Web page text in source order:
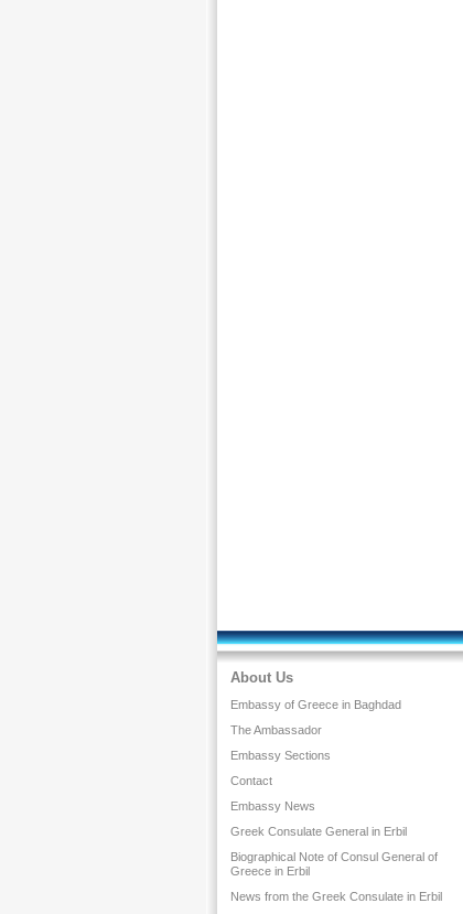
About Us
Embassy of Greece in Baghdad
The Ambassador
Embassy Sections
Contact
Embassy News
Greek Consulate General in Erbil
Biographical Note of Consul General of
Greece in Erbil
News from the Greek Consulate in Erbil